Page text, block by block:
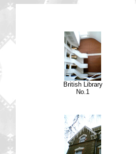
British Library
No.1